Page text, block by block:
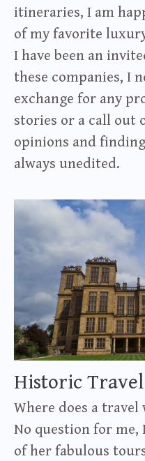
itineraries, I am
of my favorite
I have been an
these companies, I
exchange for any
stories or a call out
opinions and
always unedited.
Historic
Where does a
No question for me,
of her fabulous